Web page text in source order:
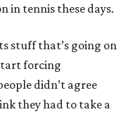
in tennis these days.
stuff that’s going on
forcing
didn’t agree
they had to take a